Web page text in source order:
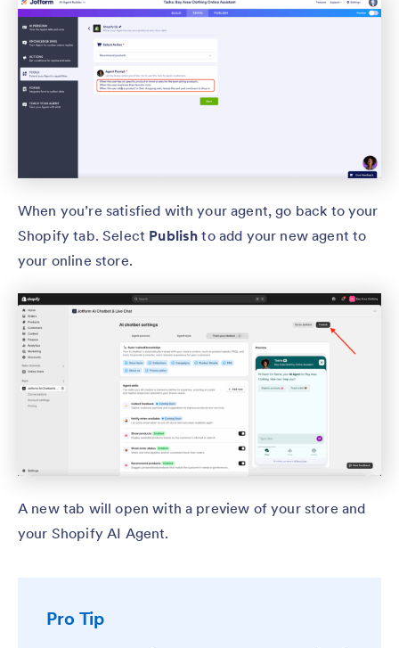
When you’re satisfied with your agent, go back to your
Shopify tab. Select Publishto add your new agent to
your online store.
A new tab will open with a preview of your store and
your Shopify AI Agent.
Pro Tip